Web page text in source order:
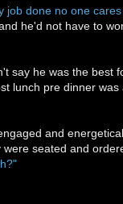
job done no one
he'd not have to
say he was the best
lunch pre dinner was
and
seated and